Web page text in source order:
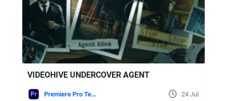
VIDEOHIVE UNDERCOVER AGENT
Premiere Pro Templates 24 Jul